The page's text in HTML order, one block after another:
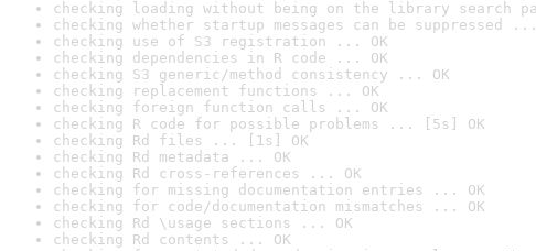
checking loading without being on the library search
checking whether startup messages can be suppressed
checking use of S3 registration ... OK
checking dependencies in R code ... OK
checking S3 generic/method consistency ... OK
checking replacement functions ... OK
checking foreign function calls ... OK
checking R code for possible problems ... [5s] OK
checking Rd files ... [1s] OK
checking Rd metadata ... OK
checking Rd cross-references ... OK
checking for missing documentation entries ... OK
checking for code/documentation mismatches ... OK
checking Rd \usage sections ... OK
checking Rd contents ... OK